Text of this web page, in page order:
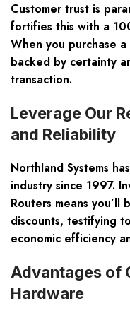
Customer trust is
fortifies this with a
When you purchase a
backed by certainty
transaction.
Leverage Our
and Reliability
Northland Systems
industry since 1997.
Routers means
discounts, testifying
economic efficiency
Advantages of
Hardware